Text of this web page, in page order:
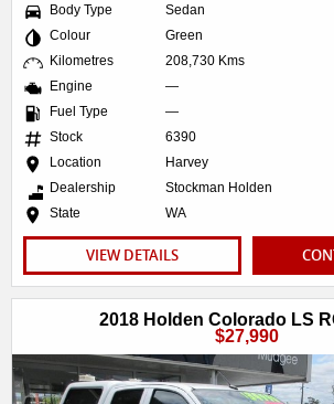
Body Type
Sedan
Colour
Green
Kilometres
208,730 Kms
Engine
—
Fuel Type
—
Stock
6390
Location
Harvey
Dealership
Stockman Holden
State
WA
VIEW DETAILS
2018 Holden Colorado LS
$27,990